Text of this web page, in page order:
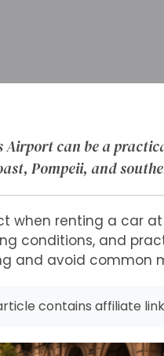
Airport can be a
Pompeii, and
when renting a car
conditions, and
and avoid common
contains affiliate